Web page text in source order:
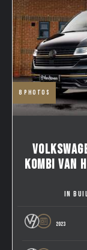
8 photos
KOMBI VAN
IN
2023